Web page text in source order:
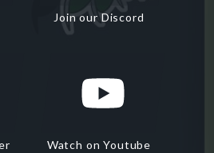
Join our Discord
Watch on Youtube